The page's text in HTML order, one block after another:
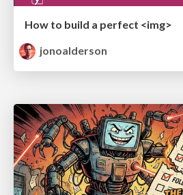
How to build a perfect <img>
jonoalderson